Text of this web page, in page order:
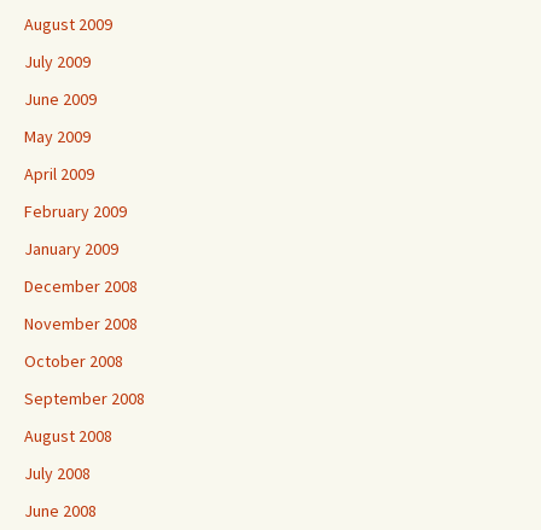
August 2009
July 2009
June 2009
May 2009
April 2009
February 2009
January 2009
December 2008
November 2008
October 2008
September 2008
August 2008
July 2008
June 2008